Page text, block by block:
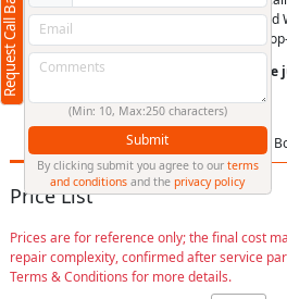
experience. Choose RightCliq for
Deepanagar, Mysore, and experience
You can book a service anytime
Now
Price List
Prices are for reference only; the final cost
repair complexity, confirmed after service
Terms & Conditions for more details.
Request Call Back
(Min: 10, Max:250 characters)
Submit
By clicking submit you agree to our terms
and conditions and theprivacy policy